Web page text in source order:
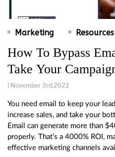
Marketing Resources
How To Bypass
Take Your
| November 3rd,2022
You need email to keep your
increase sales, and take your
Email can generate more than
properly. That’s a 4000% ROI,
effective marketing channels